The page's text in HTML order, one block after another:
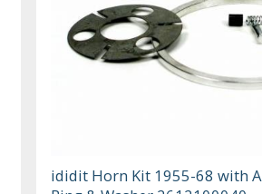
ididit Horn Kit 1955-68 with